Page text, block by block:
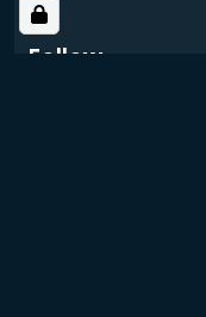
Follow